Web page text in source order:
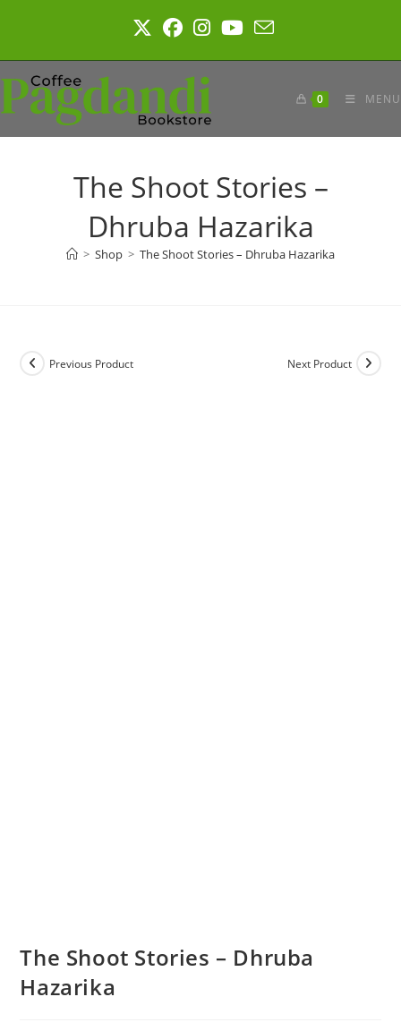
0 MENU
The Shoot Stories –
Dhruba Hazarika
> Shop > The Shoot Stories – Dhruba Hazarika
Previous Product Next Product
The Shoot Stories – Dhruba
Hazarika